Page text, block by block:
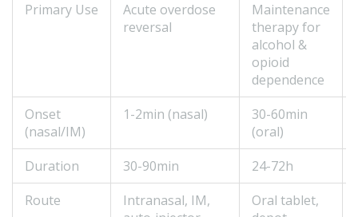
Primary Use
Acute overdose
reversal
Maintenance
therapy for
alcohol &
opioid
dependence
Onset
(nasal/IM)
1-2min (nasal)
30-60min
(oral)
Duration 30-90min 24-72h
Route
Intranasal, IM,
Oral tablet,